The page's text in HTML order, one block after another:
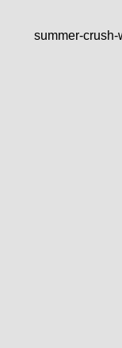
summer-